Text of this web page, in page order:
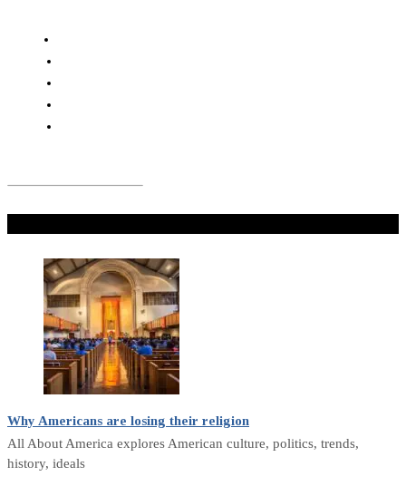
Why Americans are losing their religion
All About America explores American culture, politics, trends,
history, ideals